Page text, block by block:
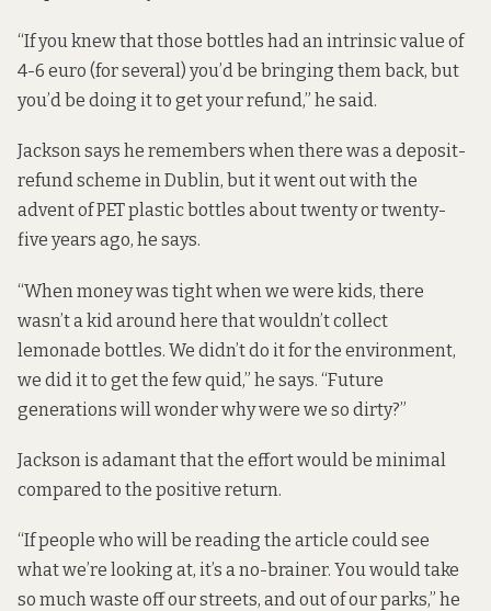
“If you knew that those bottles had an intrinsic value of
4-6 euro (for several) you’d be bringing them back, but
you’d be doing it to get your refund,” he said.
Jackson says he remembers when there was a deposit-
refund scheme in Dublin, but it went out with the
advent of PET plastic bottles about twenty or twenty-
five years ago, he says.
“When money was tight when we were kids, there
wasn’t a kid around here that wouldn’t collect
lemonade bottles. We didn’t do it for the environment,
we did it to get the few quid,” he says. “Future
generations will wonder why were we so dirty?”
Jackson is adamant that the effort would be minimal
compared to the positive return.
“If people who will be reading the article could see
what we’re looking at, it’s a no-brainer. You would take
so much waste off our streets, and out of our parks,” he